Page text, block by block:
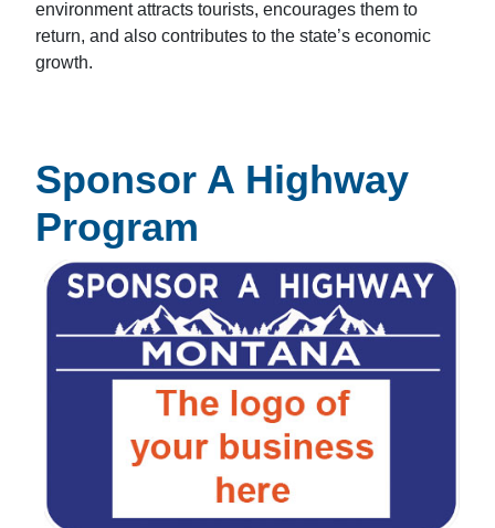
environment attracts tourists, encourages them to
return, and also contributes to the state’s economic
growth.
Sponsor A Highway
Program